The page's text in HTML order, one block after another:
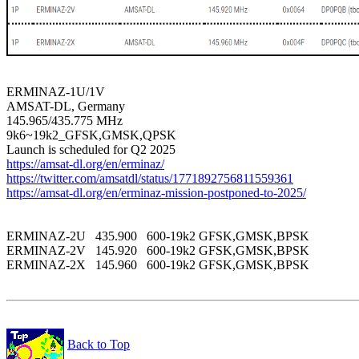
ERMINAZ-1U/1V
AMSAT-DL, Germany
145.965/435.775 MHz
9k6~19k2_GFSK,GMSK,QPSK
https://amsat-dl.org/en/erminaz/
https://twitter.com/amsatdl/status/1771892756811559361
https://amsat-dl.org/en/erminaz-mission-postponed-to-2025/
ERMINAZ-2U   435.900   600-19k2 GFSK,GMSK,BPSK
ERMINAZ-2V   145.920   600-19k2 GFSK,GMSK,BPSK
ERMINAZ-2X   145.960   600-19k2 GFSK,GMSK,BPSK
Back to Top